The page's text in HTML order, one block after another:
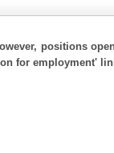
positions
for employment'